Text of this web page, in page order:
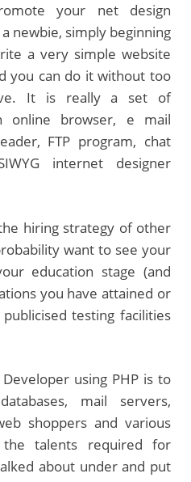
your net design
newbie, simply beginning
a very simple website
you can do it without too
It is really a set of
online browser, e mail
FTP program, chat
internet designer
hiring strategy of other
want to see your
education stage (and
you have attained or
testing facilities
using PHP is to
mail servers,
shoppers and various
talents required for
about under and put